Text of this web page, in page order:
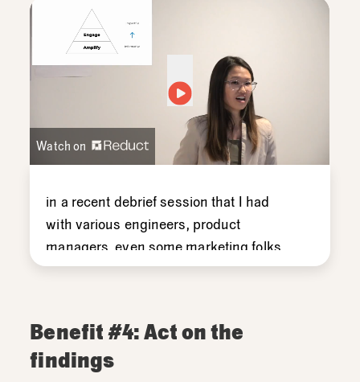
Watch on
in a recent debriefsessionthat I had
with various engineers, product
managers,even some marketingfolks
andcopyrighters,Ifoundthatthewhole
Andso
momentwhen
Benefit #4: Act on the
findings